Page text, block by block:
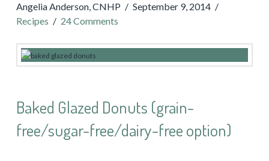
Angelia Anderson, CNHP
September 9, 2014
Recipes
24 Comments
Baked Glazed Donuts (grain-
free/sugar-free/dairy-free option)